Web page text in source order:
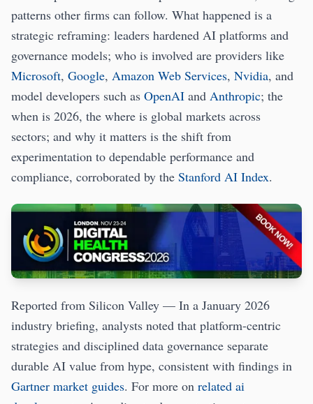
patterns other firms can follow. What happened is a
strategic reframing: leaders hardened AI platforms and
governance models; who is involved are providers like
Microsoft, Google, Amazon Web Services, Nvidia, and
model developers such as OpenAI and Anthropic; the
when is 2026, the where is global markets across
sectors; and why it matters is the shift from
experimentation to dependable performance and
compliance, corroborated by the Stanford AI Index.
Reported from Silicon Valley — In a January 2026
industry briefing, analysts noted that platform-centric
strategies and disciplined data governance separate
durable AI value from hype, consistent with findings in
Gartner market guides. For more on related ai